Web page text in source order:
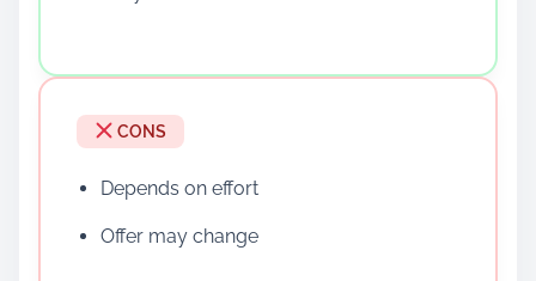
CONS
Depends on effort
Offer may change